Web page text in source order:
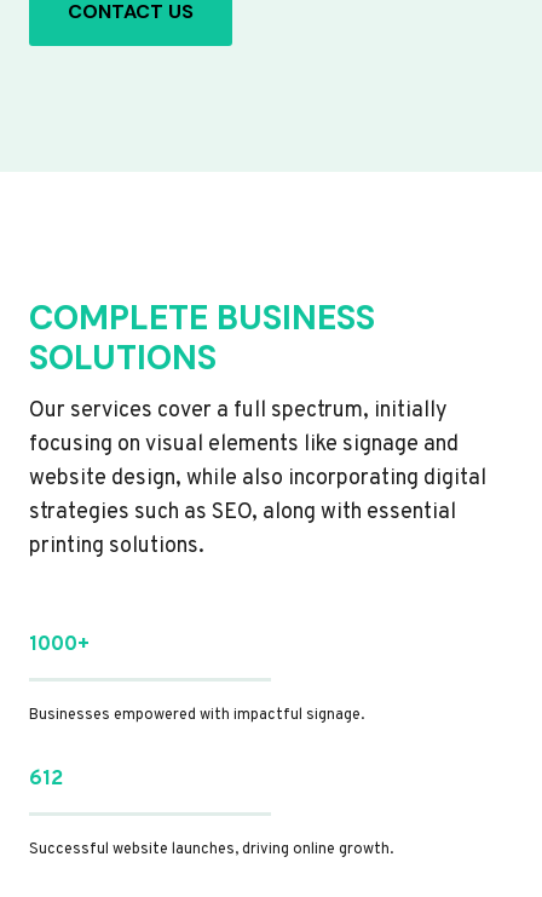
CONTACT US
COMPLETE BUSINESS
SOLUTIONS
Our services cover a full spectrum, initially
focusing on visual elements like signage and
website design, while also incorporating digital
strategies such as SEO, along with essential
printing solutions.
1000+
Businesses empowered with impactful signage.
612
Successful website launches, driving online growth.